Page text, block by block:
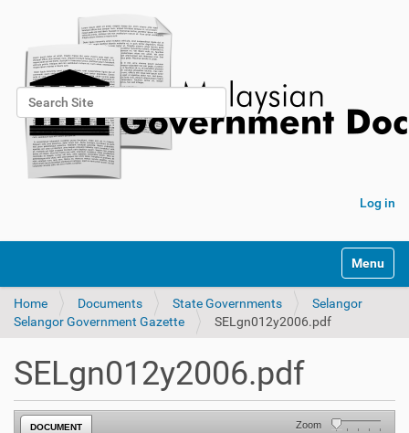
Search Site
Advanced Search…
Log in
Toggle
Home Documents State Governments
Selangor
Selangor Government Gazette
SELgn012y2006.pdf
SELgn012y2006.pdf
DOCUMENT Zoom